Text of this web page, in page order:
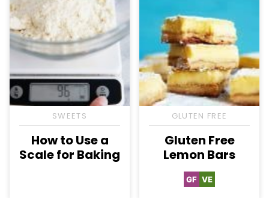
SWEETS
How to Use a
Scale for Baking
GLUTEN FREE
Gluten Free
Lemon Bars
GFGluten
VEVegetarian